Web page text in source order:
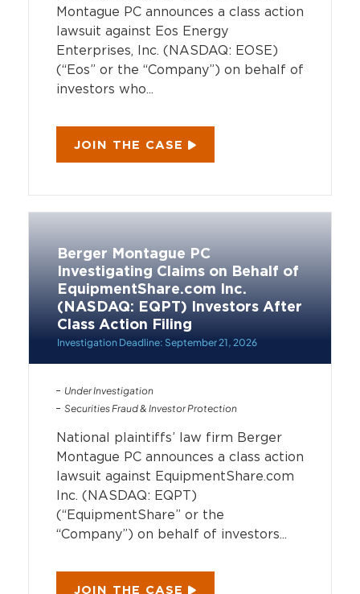
Montague PC announces a class action
lawsuit against Eos Energy
Enterprises, Inc. (NASDAQ: EOSE)
(“Eos” or the “Company”) on behalf of
investors who...
JOIN THE CASE
Berger Montague PC
Investigating Claims on Behalf of
EquipmentShare.com Inc.
(NASDAQ: EQPT) Investors After
Class Action Filing
Investigation Deadline: September 21, 2026
Under Investigation
Securities Fraud & Investor Protection
National plaintiffs’ law firm Berger
Montague PC announces a class action
lawsuit against EquipmentShare.com
Inc. (NASDAQ: EQPT)
(“EquipmentShare” or the
“Company”) on behalf of investors...
JOIN THE CASE